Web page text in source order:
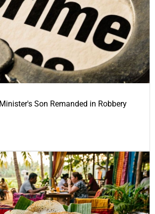
Son Remanded in Robbery